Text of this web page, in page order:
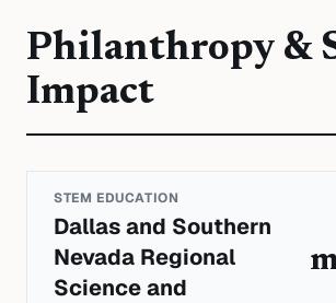
Philanthropy &
Impact
STEM EDUCATION
Dallas and Southern
Nevada Regional
Science and